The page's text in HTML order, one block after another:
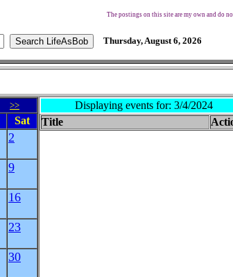
The postings on this site are my own and do
Thursday, August 6, 2026
>>
Sat
2
9
16
23
30
Displaying events for: 3/4/2024
Title